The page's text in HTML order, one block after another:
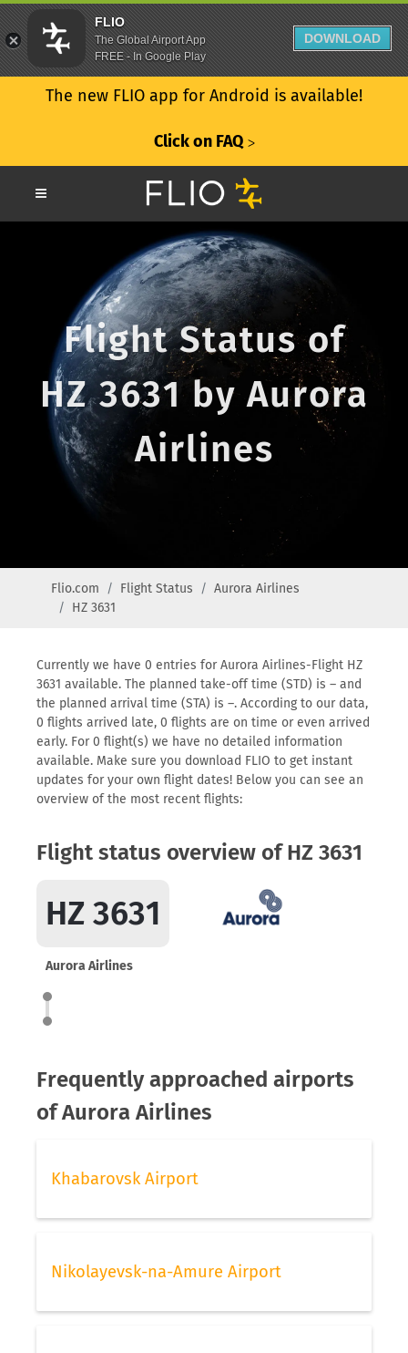
The new FLIO app for Android is available!
Click on FAQ ᐳ
Flight Status of
HZ 3631 by Aurora
Airlines
Flio.com Flight Status
Aurora Airlines
HZ 3631
Currently we have 0 entries for Aurora Airlines-Flight HZ
3631 available. The planned take-off time (STD) is – and
the planned arrival time (STA) is –. According to our data,
0 flights arrived late, 0 flights are on time or even arrived
early. For 0 flight(s) we have no detailed information
available. Make sure you download FLIO to get instant
updates for your own flight dates! Below you can see an
overview of the most recent flights:
Flight status overview of HZ 3631
HZ 3631
Aurora Airlines
Frequently approached airports
of Aurora Airlines
Khabarovsk Airport
Nikolayevsk-na-Amure Airport
FLIO
The Global Airport App
FREE - In Google Play
DOWNLOAD